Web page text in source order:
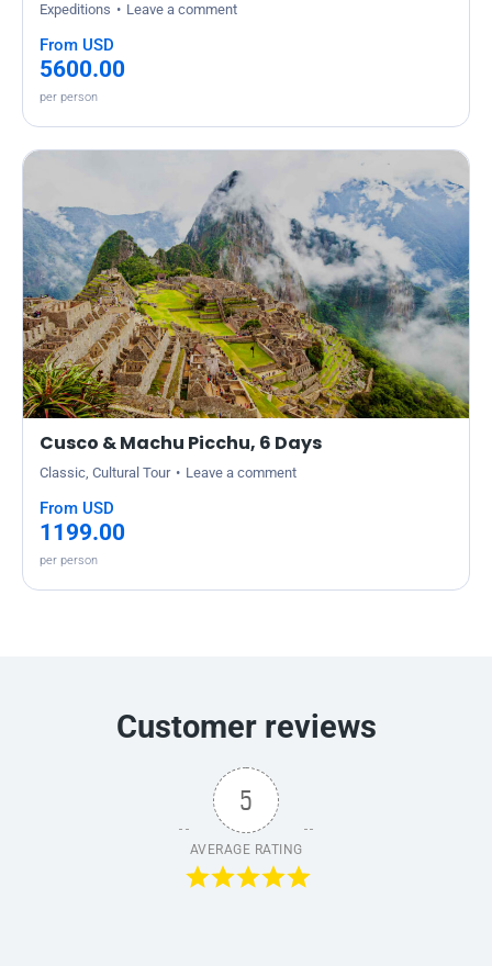
Expeditions Leave a comment
From USD
5600.00
per person
Cusco & Machu Picchu, 6 Days
Classic Cultural Tour Leave a comment
From USD
1199.00
per person
Customer reviews
5
AVERAGE RATING